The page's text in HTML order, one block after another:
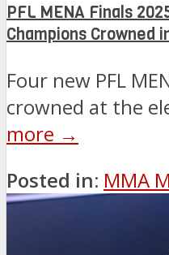
PFL MENA Finals
Champions Crowned
Four new PFL
crowned at the
more →
Posted in: MMA